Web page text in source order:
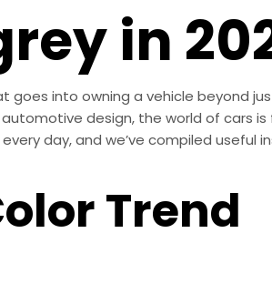
in
goes into owning a vehicle beyond
design, the world of cars is
day, and we’ve compiled useful
Trend